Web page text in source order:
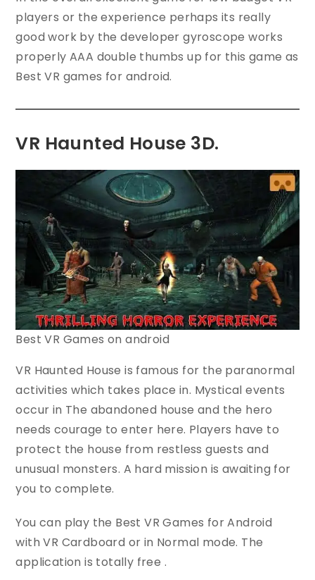
players or the experience perhaps its really
good work by the developer gyroscope works
properly AAA double thumbs up for this game as
Best VR games for android.
VR Haunted House 3D.
Best VR Games on android
VR Haunted House is famous for the paranormal
activities which takes place in. Mystical events
occur in The abandoned house and the hero
needs courage to enter here. Players have to
protect the house from restless guests and
unusual monsters. A hard mission is awaiting for
you to complete.
You can play the Best VR Games for Android
with VR Cardboard or in Normal mode. The
application is totally free .